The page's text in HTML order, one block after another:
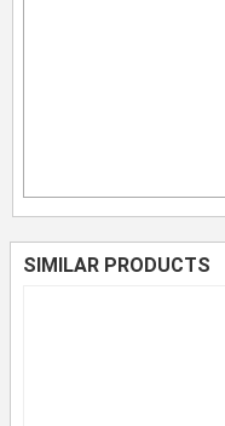
SIMILAR PRODUCTS